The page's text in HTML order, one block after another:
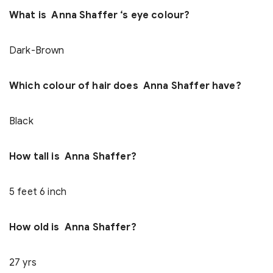
What is Anna Shaffer ‘s eye colour?
Dark-Brown
Which colour of hair does Anna Shaffer have?
Black
How tall is Anna Shaffer?
5 feet 6 inch
How old is Anna Shaffer?
27 yrs